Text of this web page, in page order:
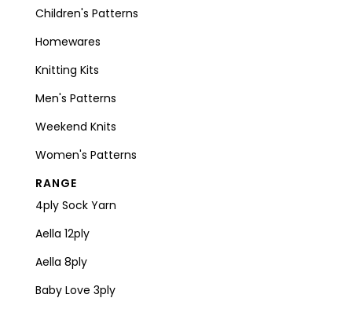
Children's Patterns
Homewares
Knitting Kits
Men's Patterns
Weekend Knits
Women's Patterns
RANGE
4ply Sock Yarn
Aella 12ply
Aella 8ply
Baby Love 3ply